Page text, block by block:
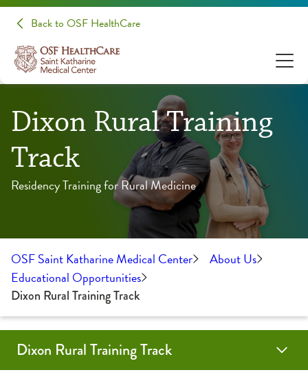
Back to OSF HealthCare
Dixon Rural Training
Track
Residency Training for Rural Medicine
OSF Saint Katharine Medical Center
About Us
Educational Opportunities
Dixon Rural Training Track
Dixon Rural Training Track